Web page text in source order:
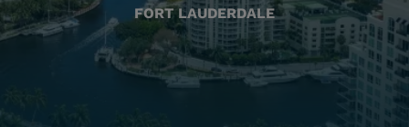
FORT LAUDERDALE